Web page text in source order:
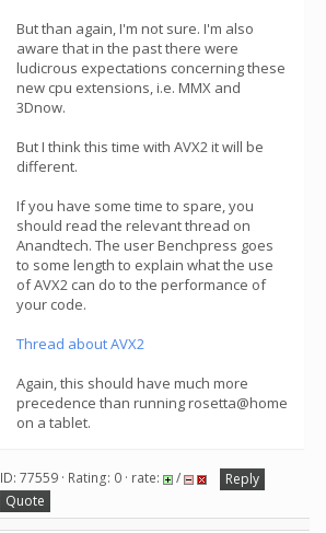
But than again, I'm not sure. I'm also
aware that in the past there were
ludicrous expectations concerning these
new cpu extensions, i.e. MMX and
3Dnow.
But I think this time with AVX2 it will be
different.
If you have some time to spare, you
should read the relevant thread on
Anandtech. The user Benchpress goes
to some length to explain what the use
of AVX2 can do to the performance of
your code.
Thread about AVX2
Again, this should have much more
precedence than running rosetta@home
on a tablet.
ID: 77559 · Rating: 0 · rate: /
Reply
Quote